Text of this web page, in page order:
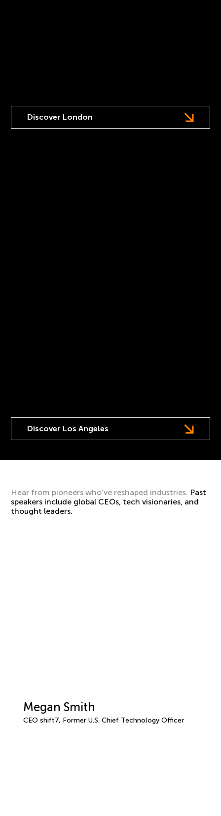
Discover London
Discover Los Angeles
Hear from pioneers who’ve reshaped industries. Past
speakers include global CEOs, tech visionaries, and
thought leaders.
Megan Smith
CEO shift7, Former U.S. Chief Technology Officer